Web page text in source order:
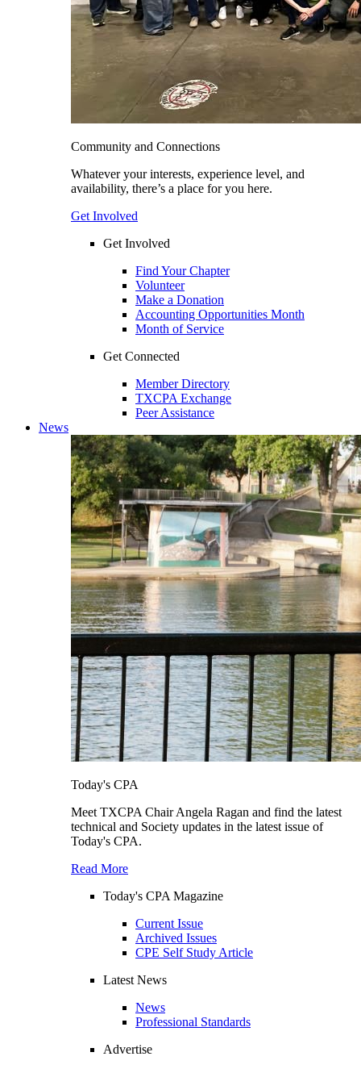
Community and Connections
Whatever your interests, experience level, and
availability, there’s a place for you here.
Get Involved
Get Involved
Find Your Chapter
Volunteer
Make a Donation
Accounting Opportunities Month
Month of Service
Get Connected
Member Directory
TXCPA Exchange
Peer Assistance
News
Today's CPA
Meet TXCPA Chair Angela Ragan and find the latest
technical and Society updates in the latest issue of
Today's CPA.
Read More
Today's CPA Magazine
Current Issue
Archived Issues
CPE Self Study Article
Latest News
News
Professional Standards
Advertise